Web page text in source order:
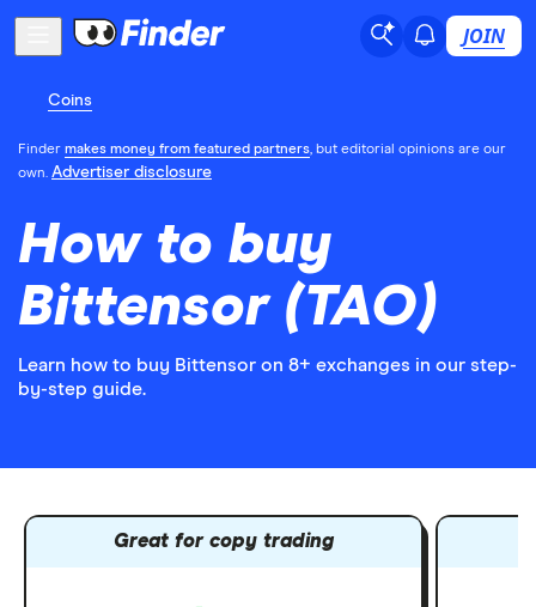
JOIN
Coins
Finder makes money from featured partners, but editorial opinions are our
own. Advertiser disclosure
How to buy
Bittensor (TAO)
Learn how to buy Bittensor on 8+ exchanges in our step-
by-step guide.
Great for copy trading